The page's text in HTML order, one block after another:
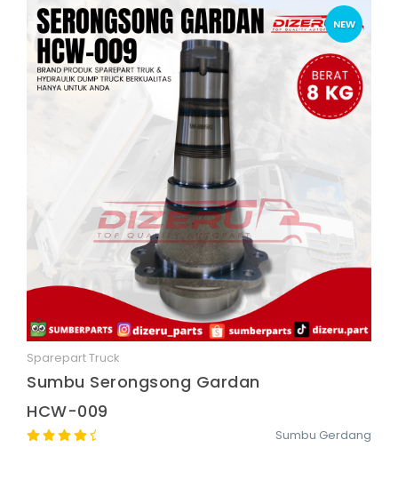
NEW
Sparepart Truck
Sumbu Serongsong Gardan
HCW-009
Sumbu Gerdang